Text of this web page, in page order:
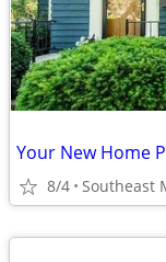
Your New Home
8/4 Southeast